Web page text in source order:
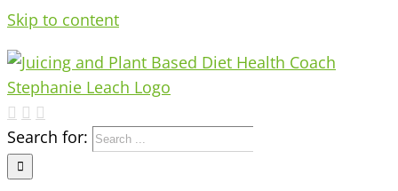
Skip to content
Search for: